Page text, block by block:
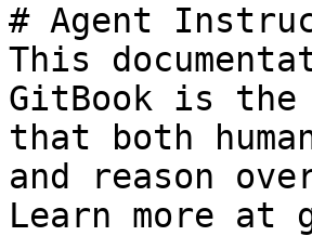
# Agent
This
GitBook is the
that both
and reason
Learn more at